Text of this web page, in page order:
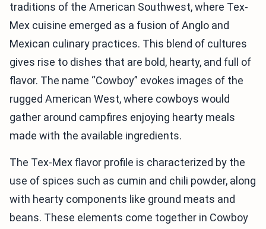
traditions of the American Southwest, where Tex-
Mex cuisine emerged as a fusion of Anglo and
Mexican culinary practices. This blend of cultures
gives rise to dishes that are bold, hearty, and full of
flavor. The name “Cowboy” evokes images of the
rugged American West, where cowboys would
gather around campfires enjoying hearty meals
made with the available ingredients.
The Tex-Mex flavor profile is characterized by the
use of spices such as cumin and chili powder, along
with hearty components like ground meats and
beans. These elements come together in Cowboy